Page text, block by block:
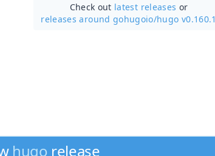
Check out latest releases or
releases around gohugoio/hugo v0.160.1
hugo release